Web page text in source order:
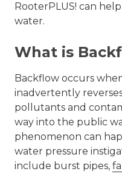
RooterPLUS! can
water.
What is
Backflow occurs
inadvertently
pollutants and
way into the public
phenomenon can
water pressure
include burst pipes,